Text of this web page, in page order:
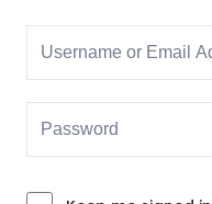
Remember me